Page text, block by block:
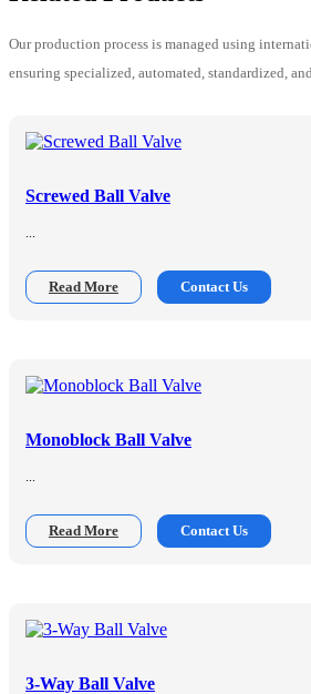
Our production process is managed using
ensuring specialized, automated, standardized,
Screwed Ball Valve
...
Read More Contact Us
Monoblock Ball Valve
...
Read More Contact Us
3-Way Ball Valve